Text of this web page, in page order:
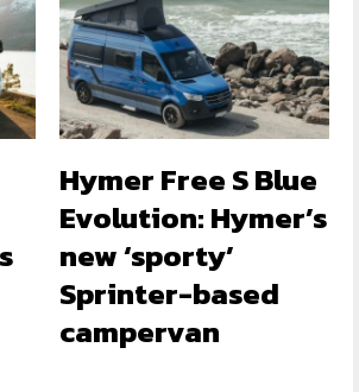
Hymer Free S Blue
Evolution: Hymer’s
new ‘sporty’
Sprinter-based
campervan